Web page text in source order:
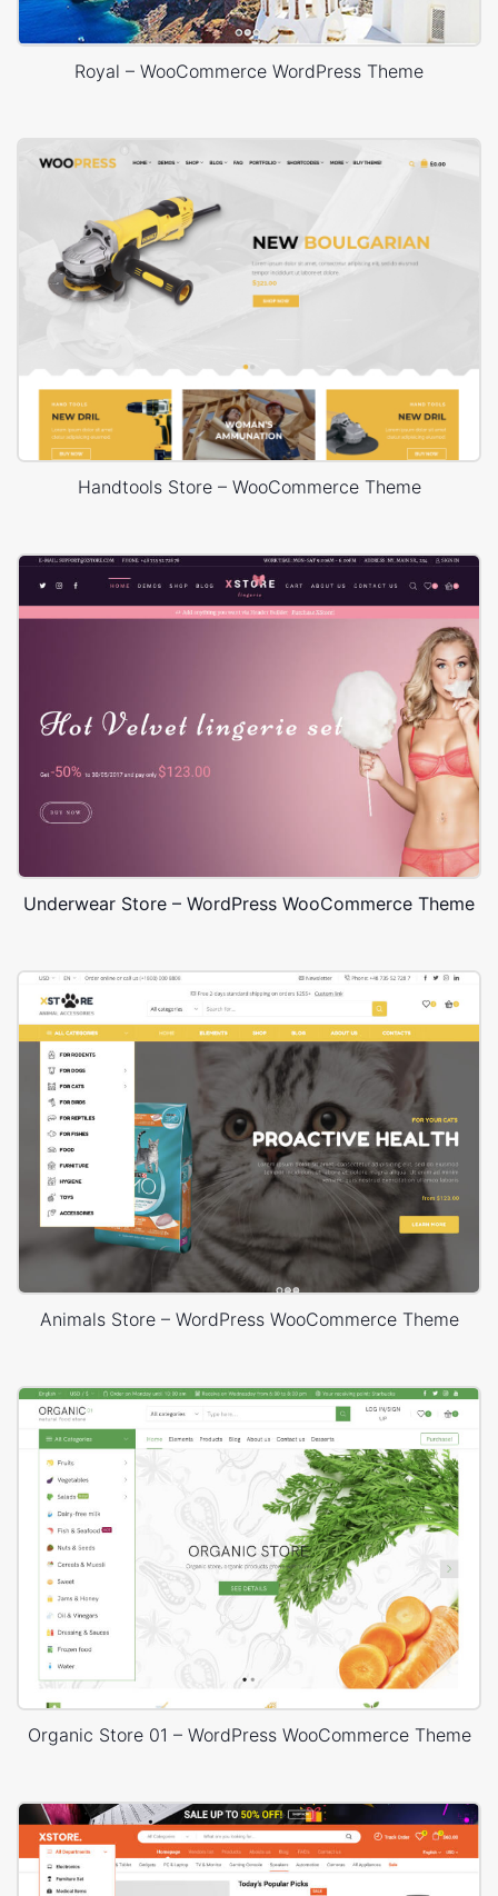
Royal – WooCommerce WordPress Theme
Handtools Store – WooCommerce Theme
Underwear Store – WordPress WooCommerce Theme
Animals Store – WordPress WooCommerce Theme
Organic Store 01 – WordPress WooCommerce Theme